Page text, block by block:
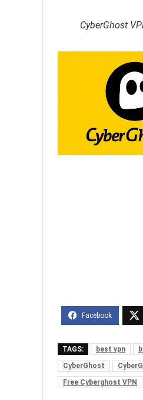
CyberGhost
TAGS: best vpn
CyberGhost
Free Cyberghost VPN